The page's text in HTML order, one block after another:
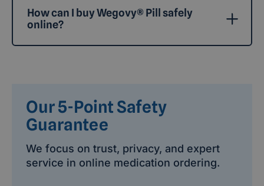
How can I buy Wegovy® Pill safely
online?
Our 5-Point Safety
Guarantee
We focus on trust, privacy, and expert
service in online medication ordering.